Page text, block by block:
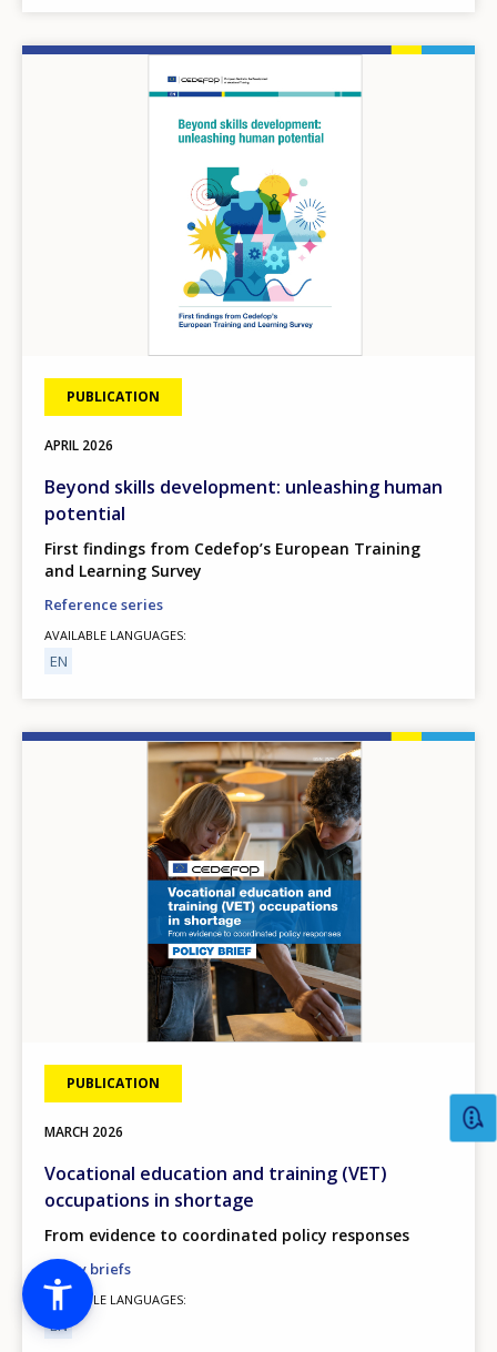
PUBLICATION
APRIL 2026
Beyond skills development: unleashing human
potential
First findings from Cedefop’s European Training
and Learning Survey
Reference series
AVAILABLE LANGUAGES
EN
PUBLICATION
MARCH 2026
Vocational education and training (VET)
occupations in shortage
From evidence to coordinated policy responses
Policy briefs
AVAILABLE LANGUAGES
EN
E-mail (optional)